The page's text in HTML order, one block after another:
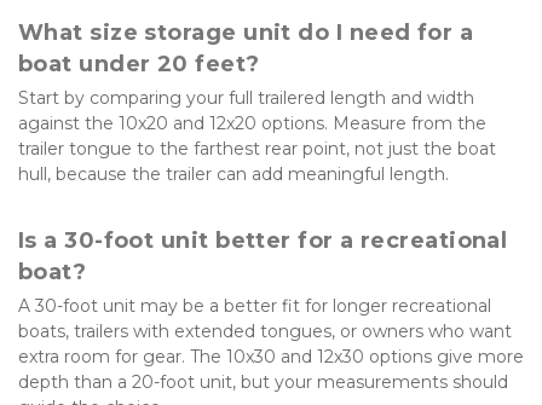
What size storage unit do I need for a
boat under 20 feet?
Start by comparing your full trailered length and width
against the 10x20 and 12x20 options. Measure from the
trailer tongue to the farthest rear point, not just the boat
hull, because the trailer can add meaningful length.
Is a 30-foot unit better for a recreational
boat?
A 30-foot unit may be a better fit for longer recreational
boats, trailers with extended tongues, or owners who want
extra room for gear. The 10x30 and 12x30 options give more
depth than a 20-foot unit, but your measurements should